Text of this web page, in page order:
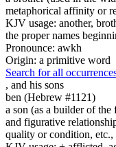
metaphorical affinity or
KJV usage: another,
the proper names
Pronounce: awkh
Origin: a primitive word
Search for all
, and his sons
ben (Hebrew #1121)
a son (as a builder of
and figurative
quality or condition,